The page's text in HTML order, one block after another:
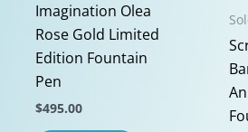
product
Imagination Olea
Rose Gold Limited
Edition Fountain
Pen
$495.00